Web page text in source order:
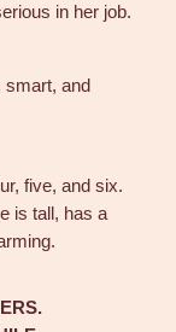
in her job.
smart, and
five, and six.
is tall, has a